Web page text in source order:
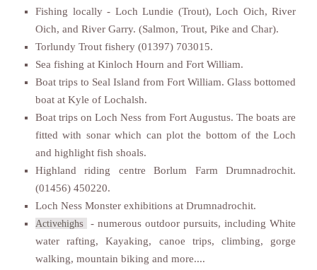
Fishing locally - Loch Lundie (Trout), Loch Oich, River
Oich, and River Garry. (Salmon, Trout, Pike and Char).
Torlundy Trout fishery (01397) 703015.
Sea fishing at Kinloch Hourn and Fort William.
Boat trips to Seal Island from Fort William. Glass bottomed
boat at Kyle of Lochalsh.
Boat trips on Loch Ness from Fort Augustus. The boats are
fitted with sonar which can plot the bottom of the Loch
and highlight fish shoals.
Highland riding centre Borlum Farm Drumnadrochit.
(01456) 450220.
Loch Ness Monster exhibitions at Drumnadrochit.
Activehighs
- numerous outdoor pursuits, including White
water rafting, Kayaking, canoe trips, climbing, gorge
walking, mountain biking and more....